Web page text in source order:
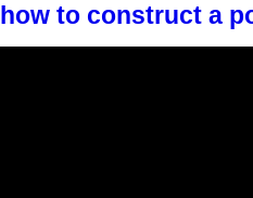
how to construct a